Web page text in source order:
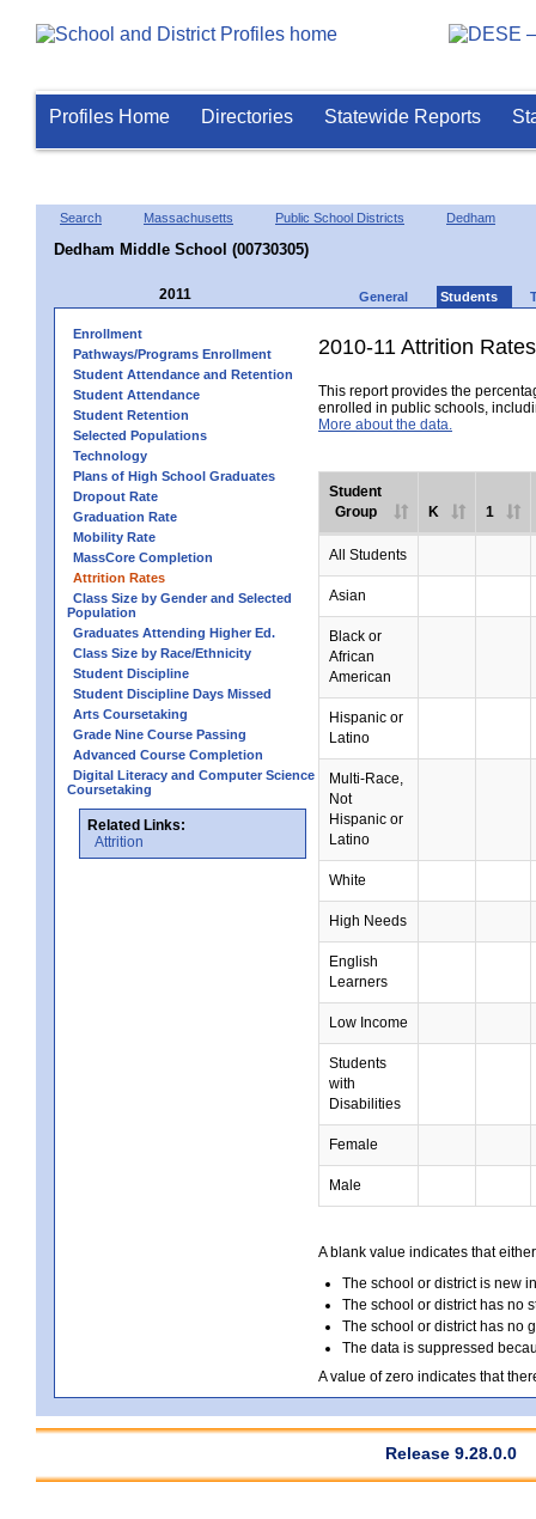
Profiles Home Directories Statewide Reports
Search Massachusetts Public School Districts Dedham
Dedham Middle School (00730305)
2011 General Students
Enrollment
Pathways/Programs Enrollment
Student Attendance and Retention
Student Attendance
Student Retention
Selected Populations
Technology
Plans of High School Graduates
Dropout Rate
Graduation Rate
Mobility Rate
MassCore Completion
Attrition Rates
Class Size by Gender and Selected
Population
Graduates Attending Higher Ed.
Class Size by Race/Ethnicity
Student Discipline
Student Discipline Days Missed
Arts Coursetaking
Grade Nine Course Passing
Advanced Course Completion
Digital Literacy and Computer Science
Coursetaking
Related Links:
Attrition
2010-11 Attrition Rates
This report provides the
enrolled in public schools,
More about the data.
Student
Group
K 1
All Students
Asian
Black or
African
American
Hispanic or
Latino
Multi-Race,
Not
Hispanic or
Latino
White
High Needs
English
Learners
Low Income
Students
with
Disabilities
Female
Male
A blank value indicates that
The school or district is new
The school or district has no
The school or district has no
The data is suppressed
A value of zero indicates that
Release 9.28.0.0